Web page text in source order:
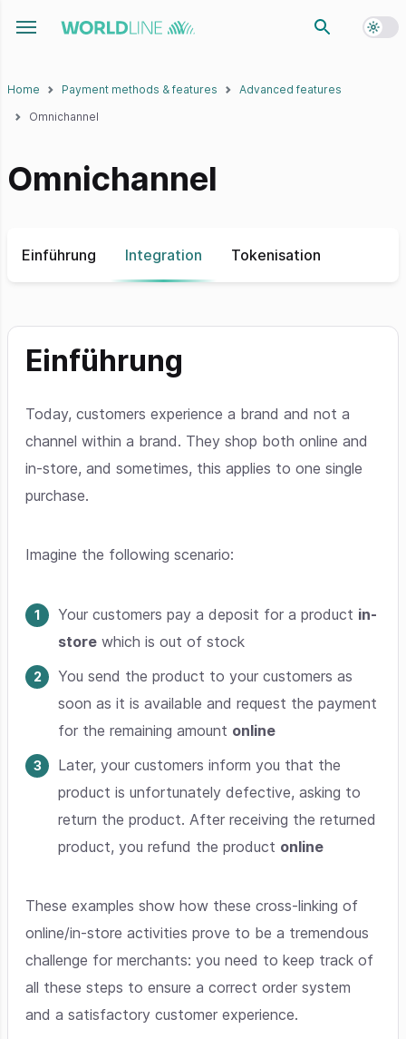
Toggle navigation menu
Home Payment methods & features
Advanced features
Omnichannel
Omnichannel
Einführung Integration Tokenisation
Einführung
Today, customers experience a brand and not a
channel within a brand. They shop both online and
in-store, and sometimes, this applies to one single
purchase.
Imagine the following scenario:
Your customers pay a deposit for a product in-
store which is out of stock
You send the product to your customers as
soon as it is available and request the payment
for the remaining amount online
Later, your customers inform you that the
product is unfortunately defective, asking to
return the product. After receiving the returned
product, you refund the product online
These examples show how these cross-linking of
online/in-store activities prove to be a tremendous
challenge for merchants: you need to keep track of
all these steps to ensure a correct order system
and a satisfactory customer experience.